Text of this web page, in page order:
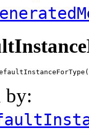
by: